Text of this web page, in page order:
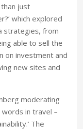
than just
which explored
strategies, from
able to sell the
on investment and
new sites and
moderating
in travel –
The